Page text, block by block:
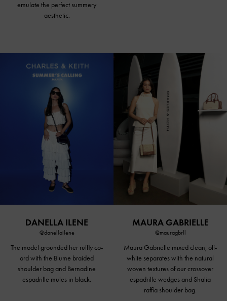
emulate the perfect summery
aesthetic.
DANELLA ILENE
@danellailene
The model grounded her ruffly co-
ord with the Blume braided
shoulder bag and Bernadine
espadrille mules in black.
MAURA GABRIELLE
@mauragbrll
Maura Gabrielle mixed clean, off-
white separates with the natural
woven textures of our crossover
espadrille wedges and Shalia
raffia shoulder bag.